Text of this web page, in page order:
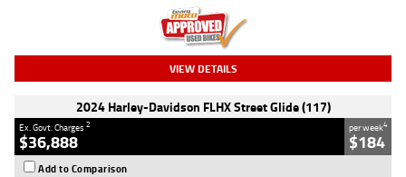
VIEW DETAILS
2024 Harley-Davidson FLHX Street Glide (117)
Ex. Govt. Charges2
$36,888
per week4
$184
Add to Comparison